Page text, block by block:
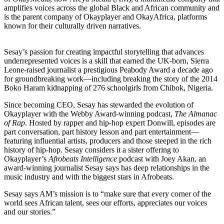
amplifies voices across the global Black and African community and
is the parent company of Okayplayer and OkayAfrica, platforms
known for their culturally driven narratives.
Sesay’s passion for creating impactful storytelling that advances
underrepresented voices is a skill that earned the UK-born, Sierra
Leone-raised journalist a prestigious Peabody Award a decade ago
for groundbreaking work—including breaking the story of the 2014
Boko Haram kidnapping of 276 schoolgirls from Chibok, Nigeria.
Since becoming CEO, Sesay has stewarded the evolution of
Okayplayer with the Webby Award-winning podcast, The Almanac
of Rap. Hosted by rapper and hip-hop expert Donwill, episodes are
part conversation, part history lesson and part entertainment—
featuring influential artists, producers and those steeped in the rich
history of hip-hop. Sesay considers it a sister offering to
Okayplayer’sAfrobeats Intelligence podcast with Joey Akan, an
award-winning journalist Sesay says has deep relationships in the
music industry and with the biggest stars in Afrobeats.
Sesay says AM’s mission is to “make sure that every corner of the
world sees African talent, sees our efforts, appreciates our voices
and our stories.”